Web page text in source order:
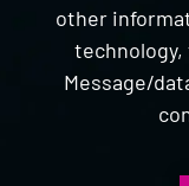
other
Message/